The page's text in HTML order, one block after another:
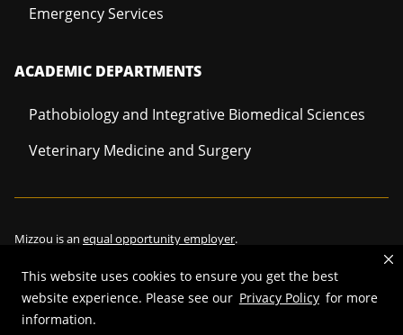
This website uses cookies to ensure you get the best
website experience. Please see our Privacy Policy for more
information.
Emergency Services
ACADEMIC DEPARTMENTS
Pathobiology and Integrative Biomedical Sciences
Veterinary Medicine and Surgery
Mizzou is an equal opportunity employer.
©2026—Curators of the University of Missouri